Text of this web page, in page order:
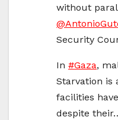
without
Security
In #Gaza,
Starvation is
facilities
despite